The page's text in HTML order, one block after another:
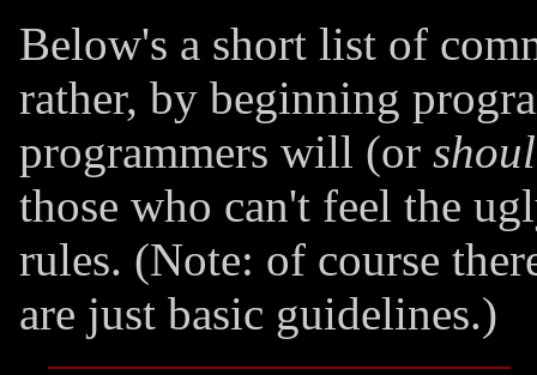
Below's a short list of
rather, by beginning
programmers will (or
those who can't feel the
rules. (Note: of course
are just basic guidelines.)